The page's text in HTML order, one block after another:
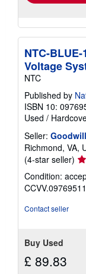
NTC-
Voltage
NTC
Published by
ISBN 10:
Used /
Seller:
Richmond, VA,
(4-star seller)
4
Condition:
Contact seller
Buy Used
£ 89.83